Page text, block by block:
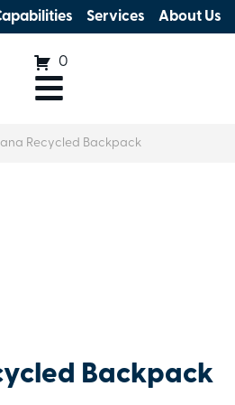
Services About Us
0
Recycled Backpack
Backpack